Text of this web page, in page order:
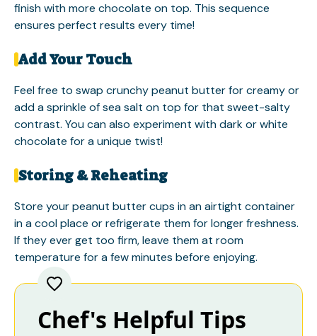
finish with more chocolate on top. This sequence
ensures perfect results every time!
Add Your Touch
Feel free to swap crunchy peanut butter for creamy or
add a sprinkle of sea salt on top for that sweet-salty
contrast. You can also experiment with dark or white
chocolate for a unique twist!
Storing & Reheating
Store your peanut butter cups in an airtight container
in a cool place or refrigerate them for longer freshness.
If they ever get too firm, leave them at room
temperature for a few minutes before enjoying.
Chef's Helpful Tips